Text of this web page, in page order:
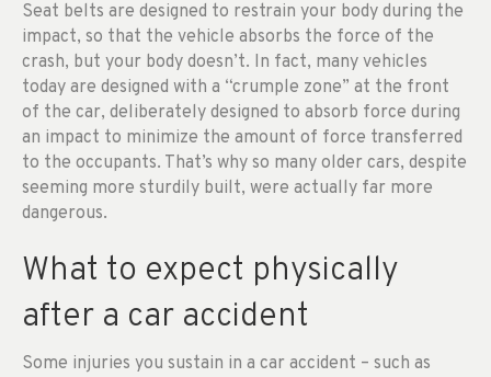
Seat belts are designed to restrain your body during the
impact, so that the vehicle absorbs the force of the
crash, but your body doesn’t. In fact, many vehicles
today are designed with a “crumple zone” at the front
of the car, deliberately designed to absorb force during
an impact to minimize the amount of force transferred
to the occupants. That’s why so many older cars, despite
seeming more sturdily built, were actually far more
dangerous.
What to expect physically
after a car accident
Some injuries you sustain in a car accident – such as